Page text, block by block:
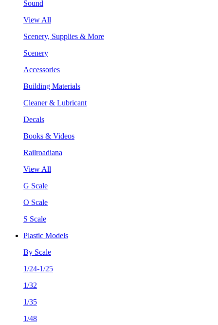
Sound
View All
Scenery, Supplies & More
Scenery
Accessories
Building Materials
Cleaner & Lubricant
Decals
Books & Videos
Railroadiana
View All
G Scale
O Scale
S Scale
Plastic Models
By Scale
1/24-1/25
1/32
1/35
1/48